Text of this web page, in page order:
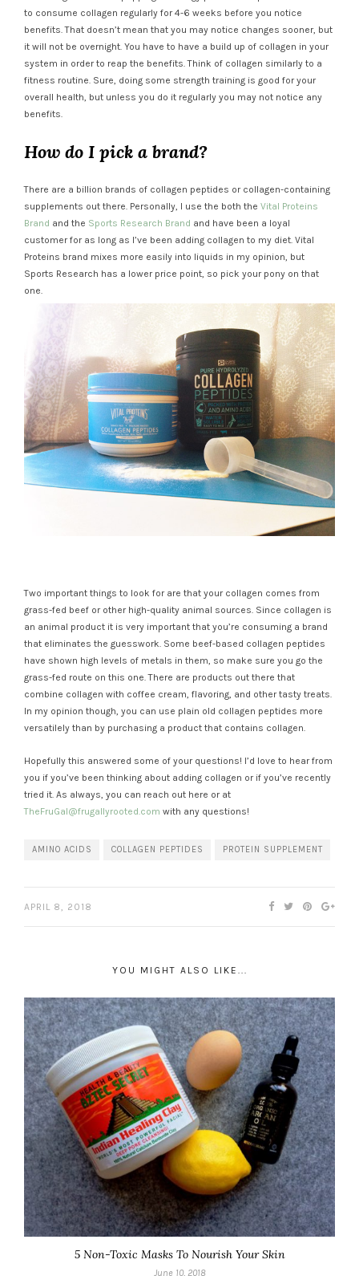
to consume collagen regularly for 4-6 weeks before you notice
benefits. That doesn’t mean that you may notice changes sooner, but
it will not be overnight. You have to have a build up of collagen in your
system in order to reap the benefits. Think of collagen similarly to a
fitness routine. Sure, doing some strength training is good for your
overall health, but unless you do it regularly you may not notice any
benefits.
How do I pick a brand?
There are a billion brands of collagen peptides or collagen-containing
supplements out there. Personally, I use the both the Vital Proteins
Brand and the Sports Research Brand and have been a loyal
customer for as long as I’ve been adding collagen to my diet. Vital
Proteins brand mixes more easily into liquids in my opinion, but
Sports Research has a lower price point, so pick your pony on that
one.
Two important things to look for are that your collagen comes from
grass-fed beef or other high-quality animal sources. Since collagen is
an animal product it is very important that you’re consuming a brand
that eliminates the guesswork. Some beef-based collagen peptides
have shown high levels of metals in them, so make sure you go the
grass-fed route on this one. There are products out there that
combine collagen with coffee cream, flavoring, and other tasty treats.
In my opinion though, you can use plain old collagen peptides more
versatilely than by purchasing a product that contains collagen.
Hopefully this answered some of your questions! I’d love to hear from
you if you’ve been thinking about adding collagen or if you’ve recently
tried it. As always, you can reach out here or at
TheFruGal@frugallyrooted.com with any questions!
AMINO ACIDS COLLAGEN PEPTIDES PROTEIN SUPPLEMENT
APRIL 8, 2018
YOU MIGHT ALSO LIKE...
5 Non-Toxic Masks To Nourish Your Skin
June 10, 2018